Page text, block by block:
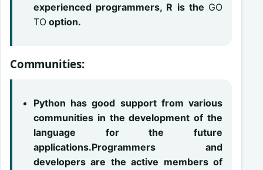
experienced programmers, R is the GO
TO option.
Communities:
Python has good support from various
communities in the development of the
language for the future
applications.Programmers and
developers are the active members of